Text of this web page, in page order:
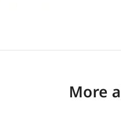
More